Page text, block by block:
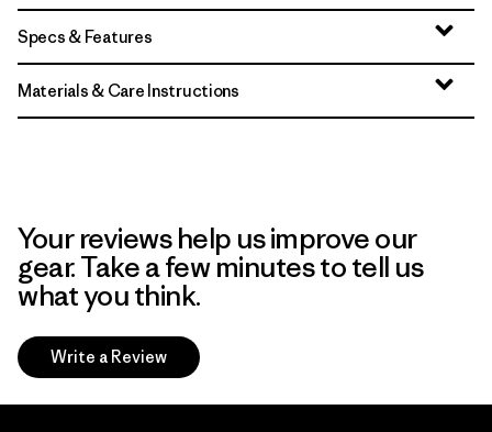
Specs & Features
Materials & Care Instructions
Your reviews help us improve our
gear. Take a few minutes to tell us
what you think.
Write a Review